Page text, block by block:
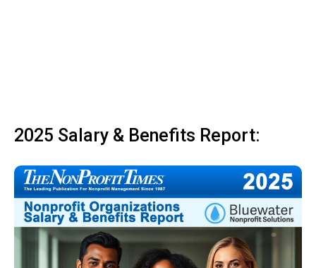
2025 Salary & Benefits Report: